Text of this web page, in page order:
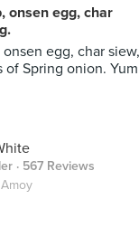
onsen egg, char
egg, char siew,
Spring onion. Yum
· 567 Reviews
Amoy